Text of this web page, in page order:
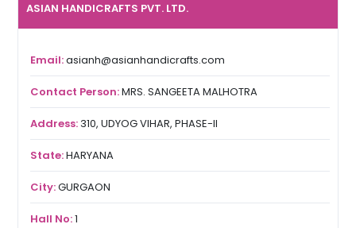
ASIAN HANDICRAFTS PVT. LTD.
Email:asianh@asianhandicrafts.com
Contact Person:MRS. SANGEETA MALHOTRA
Address:310, UDYOG VIHAR, PHASE-II
State:HARYANA
City:GURGAON
Hall No:1